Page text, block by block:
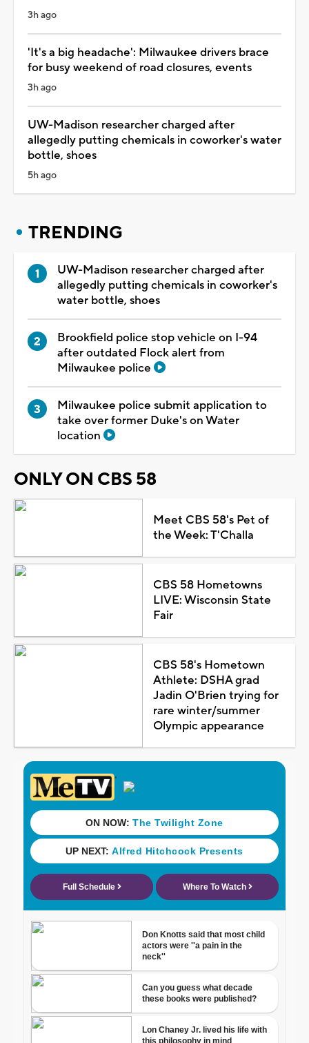
3h ago
'It's a big headache': Milwaukee drivers brace
for busy weekend of road closures, events
3h ago
UW-Madison researcher charged after
allegedly putting chemicals in coworker's water
bottle, shoes
5h ago
TRENDING
UW-Madison researcher charged after
allegedly putting chemicals in coworker's
water bottle, shoes
Brookfield police stop vehicle on I-94
after outdated Flock alert from
Milwaukee police
Milwaukee police submit application to
take over former Duke's on Water
location
ONLY ON CBS 58
Meet CBS 58's Pet of
the Week: T'Challa
CBS 58 Hometowns
LIVE: Wisconsin State
Fair
CBS 58's Hometown
Athlete: DSHA grad
Jadin O'Brien trying for
rare winter/summer
Olympic appearance